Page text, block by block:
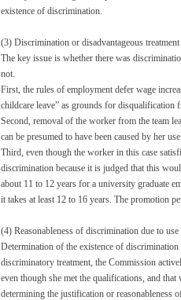
existence of discrimination.
(3) Discrimination or disadvantageous
The key issue is whether there was
not.
First, the rules of employment defer wage
childcare leave” as grounds for
Second, removal of the worker from the team
can be presumed to have been caused by her
Third, even though the worker in this case
discrimination because it is judged that this
about 11 to 12 years for a university graduate
it takes at least 12 to 16 years. The promotion
(4) Reasonableness of discrimination due to
Determination of the existence of
discriminatory treatment, the Commission
even though she met the qualifications, and
determining the justification or reasonableness